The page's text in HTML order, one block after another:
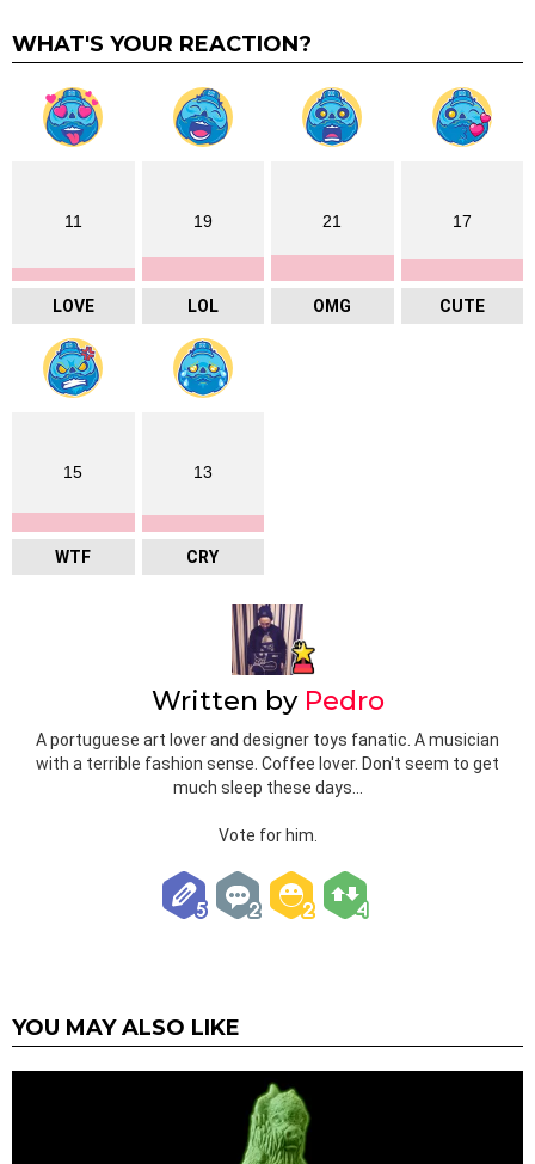
WHAT'S YOUR REACTION?
11
LOVE
19
LOL
21
OMG
17
CUTE
15
WTF
13
CRY
Written by Pedro
A portuguese art lover and designer toys fanatic. A musician
with a terrible fashion sense. Coffee lover. Don't seem to get
much sleep these days...
Vote for him.
YOU MAY ALSO LIKE